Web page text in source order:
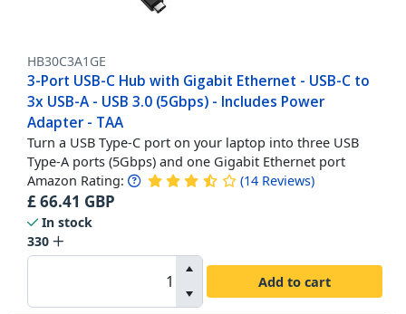
HB30C3A1GE
3-Port USB-C Hub with Gigabit Ethernet - USB-C to
3x USB-A - USB 3.0 (5Gbps) - Includes Power
Adapter - TAA
Turn a USB Type-C port on your laptop into three USB
Type-A ports (5Gbps) and one Gigabit Ethernet port
Amazon Rating: (14 Reviews)
£66.41 GBP
In stock
330
Add to cart